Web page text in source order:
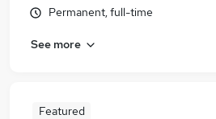
Permanent, full-time
See more
Featured